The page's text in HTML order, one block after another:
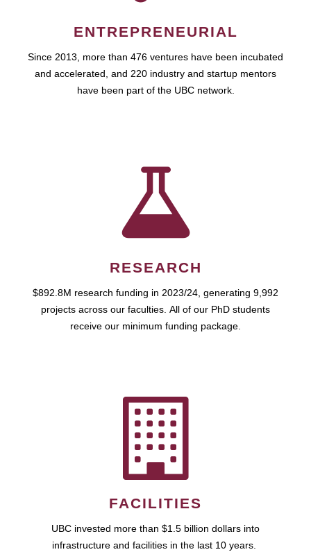
ENTREPRENEURIAL
Since 2013, more than 476 ventures have been incubated
and accelerated, and 220 industry and startup mentors
have been part of the UBC network.
RESEARCH
$892.8M research funding in 2023/24, generating 9,992
projects across our faculties. All of our PhD students
receive our minimum funding package.
FACILITIES
UBC invested more than $1.5 billion dollars into
infrastructure and facilities in the last 10 years.